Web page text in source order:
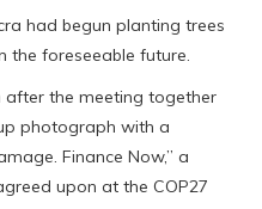
had begun planting trees
the foreseeable future.
after the meeting together
photograph with a
Finance Now,” a
upon at the COP27